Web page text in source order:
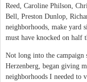
Reed, Caroline Philson,
Bell, Preston Dunlop,
neighborhoods, make yard
must have knocked on half
Not long into the campaign
Herzenberg, began giving
neighborhoods I needed to